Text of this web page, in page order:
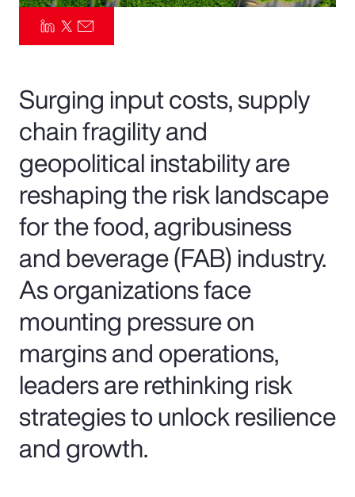
Surging input costs, supply
chain fragility and
geopolitical instability are
reshaping the risk landscape
for the food, agribusiness
and beverage (FAB) industry.
As organizations face
mounting pressure on
margins and operations,
leaders are rethinking risk
strategies to unlock resilience
and growth.